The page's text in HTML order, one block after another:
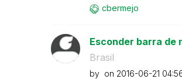
cbermejo
Esconder barra de
Brasil
by on ‎2016-06-21